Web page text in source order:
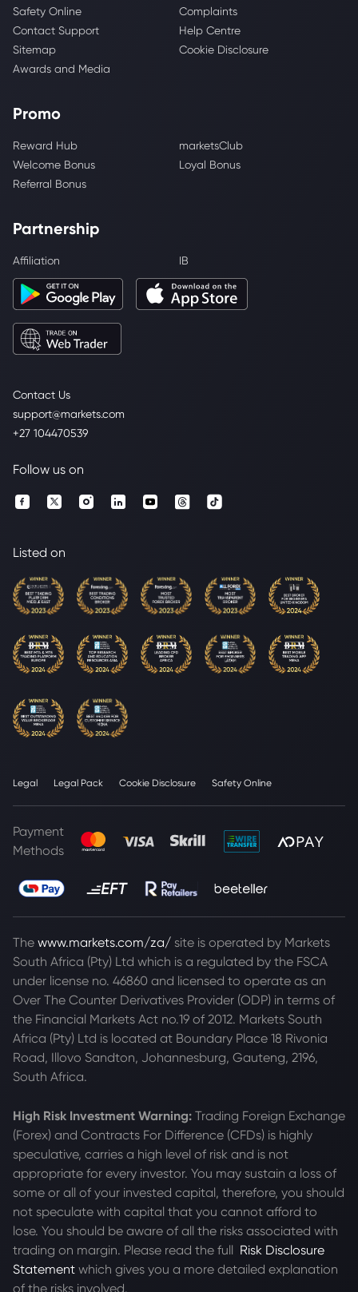
Contact Us
support@markets.com
+27 104470539
Safety Online
Complaints
Contact Support
Help Centre
Sitemap
Cookie Disclosure
Awards and Media
Promo
Reward Hub
marketsClub
Welcome Bonus
Loyal Bonus
Referral Bonus
Partnership
Affiliation IB
Follow us on
Listed on
Legal Legal Pack Cookie Disclosure Safety Online
Payment
Methods
The www.markets.com/za/ site is operated by Markets
South Africa (Pty) Ltd which is a regulated by the FSCA
under license no. 46860 and licensed to operate as an
Over The Counter Derivatives Provider (ODP) in terms of
the Financial Markets Act no.19 of 2012. Markets South
Africa (Pty) Ltd is located at Boundary Place 18 Rivonia
Road, Illovo Sandton, Johannesburg, Gauteng, 2196,
South Africa.
High Risk Investment Warning: Trading Foreign Exchange
(Forex) and Contracts For Difference (CFDs) is highly
speculative, carries a high level of risk and is not
appropriate for every investor. You may sustain a loss of
some or all of your invested capital, therefore, you should
not speculate with capital that you cannot afford to
lose. You should be aware of all the risks associated with
trading on margin. Please read the full Risk Disclosure
Statement which gives you a more detailed explanation
of the risks involved.